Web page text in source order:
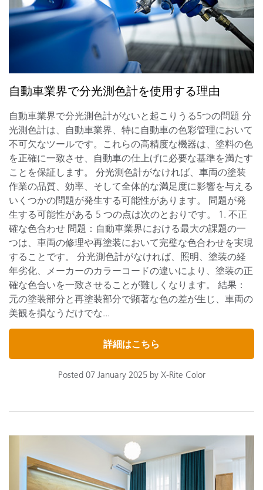
自動車業界で分光測色計を使用する理由
自動車業界で分光測色計がないと起こりうる5つの問題 分
光測色計は、自動車業界、特に自動車の色彩管理において
不可欠なツールです。これらの高精度な機器は、塗料の色
を正確に一致させ、自動車の仕上げに必要な基準を満たす
ことを保証します。 分光測色計がなければ、車両の塗装
作業の品質、効率、そして全体的な満足度に影響を与える
いくつかの問題が発生する可能性があります。 問題が発
生する可能性がある 5 つの点は次のとおりです。 1. 不正
確な色合わせ 問題：自動車業界における最大の課題の一
つは、車両の修理や再塗装において完璧な色合わせを実現
することです。 分光測色計がなければ、照明、塗装の経
年劣化、メーカーのカラーコードの違いにより、塗装の正
確な色合いを一致させることが難しくなります。 結果：
元の塗装部分と再塗装部分で顕著な色の差が生じ、車両の
美観を損なうだけでな...
詳細はこちら
Posted 07 January 2025 by X-Rite Color